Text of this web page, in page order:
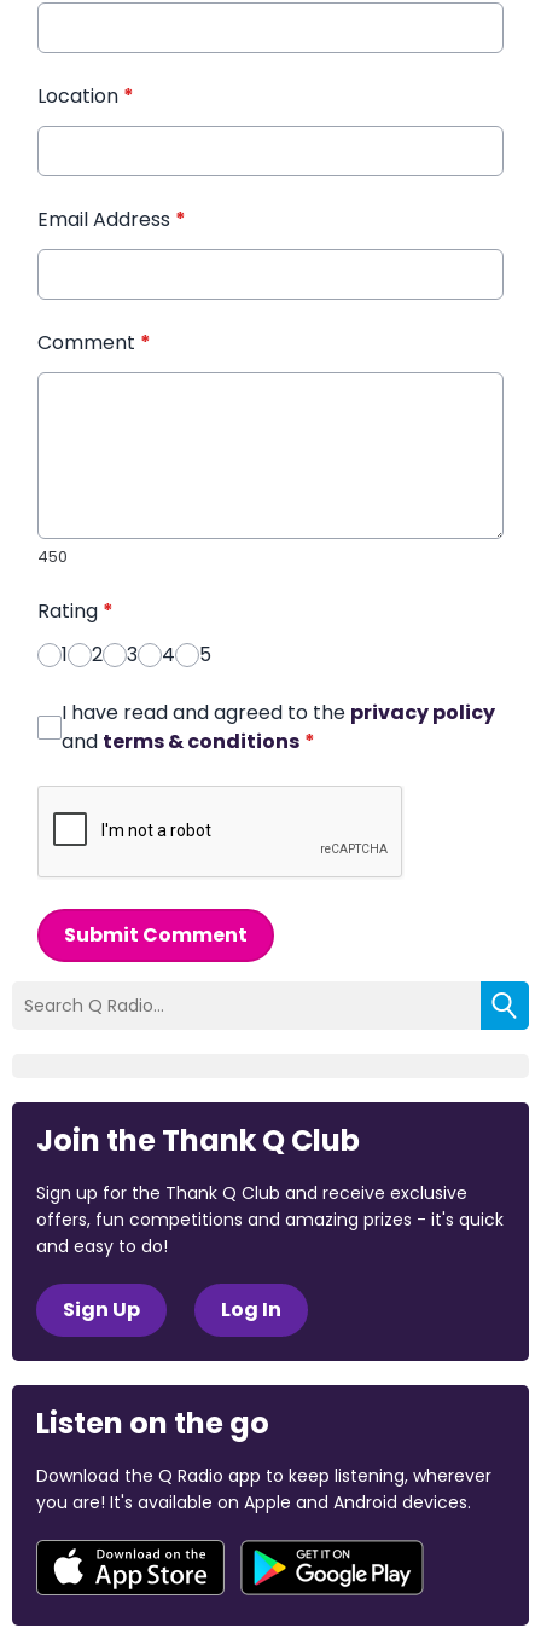
Location *
Email Address *
Comment *
450
Rating *
1
2 3 4 5
I have read and agreed to the privacy policy
and terms & conditions *
Submit Comment
Join the Thank Q Club
Sign up for the Thank Q Club and receive exclusive
offers, fun competitions and amazing prizes - it's quick
and easy to do!
Sign Up Log In
Listen on the go
Download the Q Radio app to keep listening, wherever
you are! It's available on Apple and Android devices.